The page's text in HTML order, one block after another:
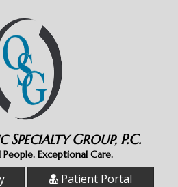
SPECIALTYGROUP, P.C.
Exceptional Care.
Patient Portal